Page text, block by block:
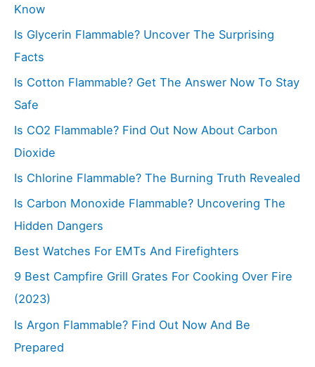
o
r
:
Know
Is Glycerin Flammable? Uncover The Surprising
Facts
Is Cotton Flammable? Get The Answer Now To Stay
Safe
Is CO2 Flammable? Find Out Now About Carbon
Dioxide
Is Chlorine Flammable? The Burning Truth Revealed
Is Carbon Monoxide Flammable? Uncovering The
Hidden Dangers
Best Watches For EMTs And Firefighters
9 Best Campfire Grill Grates For Cooking Over Fire
(2023)
Is Argon Flammable? Find Out Now And Be
Prepared